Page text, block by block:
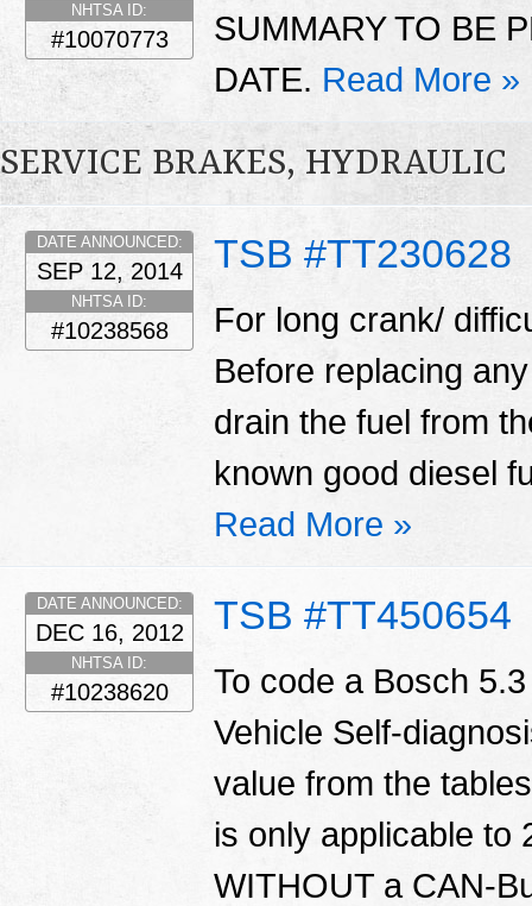
NHTSA ID:
#10070773
SUMMARY TO BE
DATE. Read More »
SERVICE BRAKES, HYDRAULIC
TSB #TT230628
DATE ANNOUNCED:
SEP 12, 2014
NHTSA ID:
#10238568
For long crank/
Before replacing
drain the fuel from
known good diesel
Read More »
TSB #TT450654
DATE ANNOUNCED:
DEC 16, 2012
NHTSA ID:
#10238620
To code a Bosch
Vehicle Self-
value from the
is only applicable to
WITHOUT a CAN-